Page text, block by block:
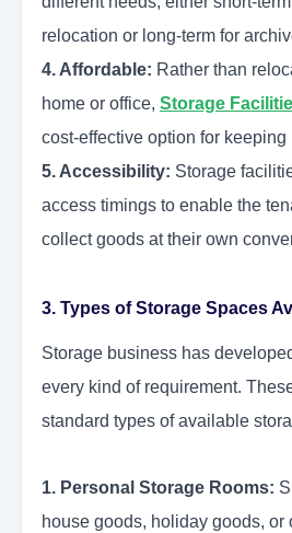
relocation or long-term for
4. Affordable: Rather than
home or office, Storage
cost-effective option for
5. Accessibility: Storage
access timings to enable the
collect goods at their own
3. Types of Storage Spaces
Storage business has
every kind of requirement.
standard types of available
1. Personal Storage Rooms:
house goods, holiday goods, or